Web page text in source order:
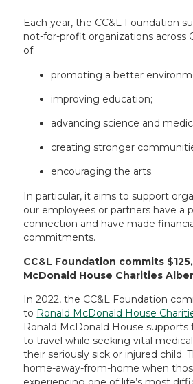
Each year, the CC&L Foundation
not-for-profit organizations across
of:
promoting a better
improving education;
advancing science and
creating stronger
encouraging the arts.
In particular, it aims to support
our employees or partners have a
connection and have made
commitments.
CC&L Foundation commits
McDonald House Charities
In 2022, the CC&L Foundation
to Ronald McDonald House
Ronald McDonald House supports
to travel while seeking vital
their seriously sick or injured child.
home-away-from-home when